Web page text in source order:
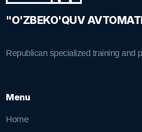
"O'ZBEKO'QUV
Republican specialized training and
Menu
Home